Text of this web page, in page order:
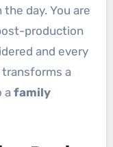
day. You are
production
and every
transforms a
a family